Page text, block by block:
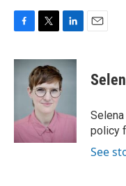
c
k
i
t
t
e
r
n
k
I
policy
See